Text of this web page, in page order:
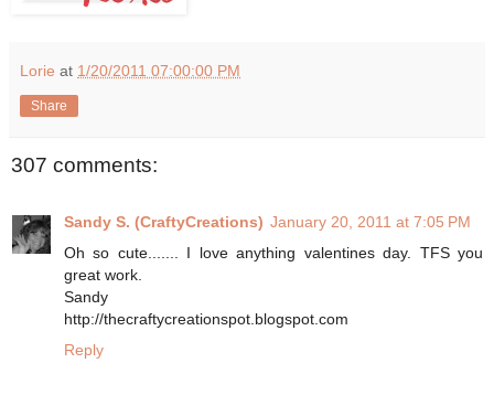
Lorie at 1/20/2011 07:00:00 PM
Share
307 comments:
Sandy S. (CraftyCreations) January 20, 2011 at 7:05 PM
Oh so cute....... I love anything valentines day. TFS you
great work.
Sandy
http://thecraftycreationspot.blogspot.com
Reply